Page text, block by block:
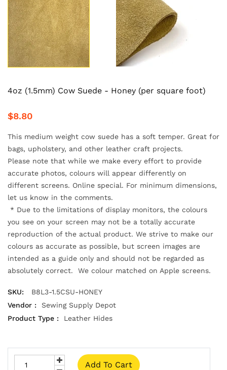
4oz (1.5mm) Cow Suede - Honey (per square foot)
$8.80
This medium weight cow suede has a soft temper. Great for
bags, upholstery, and other leather craft projects.
Please note that while we make every effort to provide
accurate photos, colours will appear differently on
different screens. Online special. For minimum dimensions,
let us know in the comments.
* Due to the limitations of display monitors, the colours
you see on your screen may not be a totally accurate
reproduction of the actual product. We strive to make our
colours as accurate as possible, but screen images are
intended as a guide only and should not be regarded as
absolutely correct. We colour matched on Apple screens.
SKU:
B8L3-1.5CSU-HONEY
Vendor :
Sewing Supply Depot
Product Type :
Leather Hides
Add To Cart